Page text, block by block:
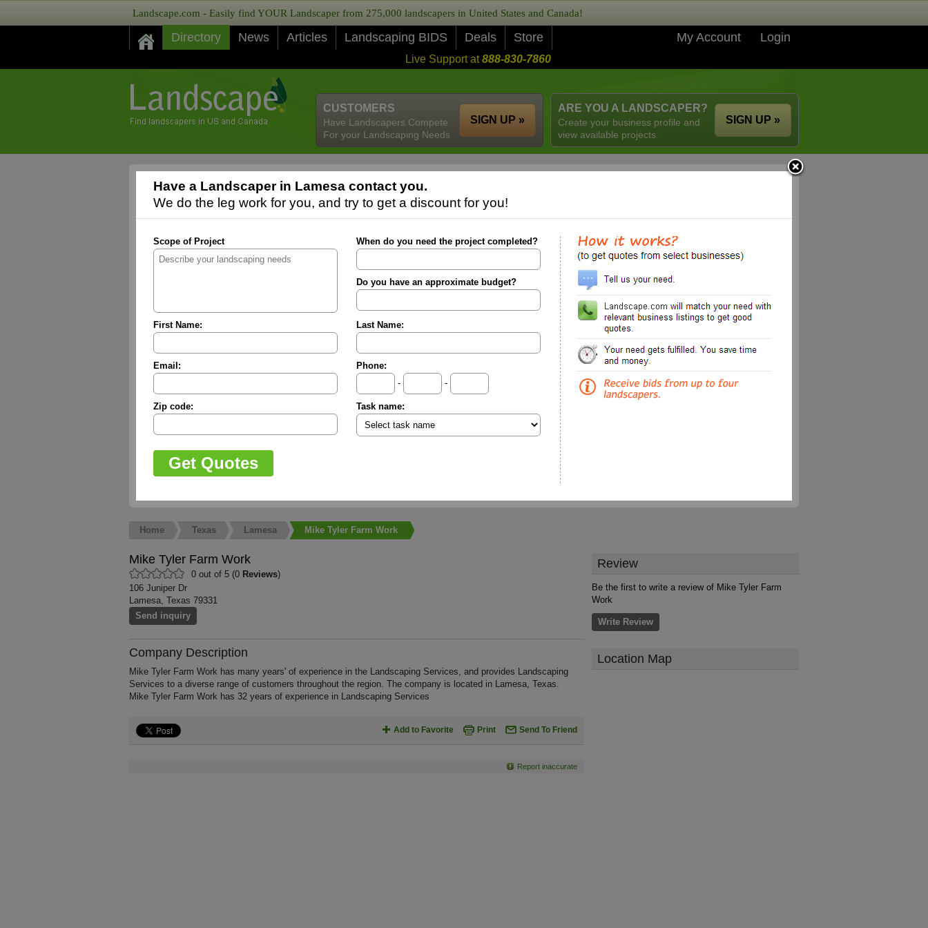
Landscape.com - Easily find YOUR Landscaper from 275,000 landscapers in United States and Canada!
Directory News Articles Landscaping BIDS Deals Store My Account Login
Live Support at888-830-7860
ARE YOU A LANDSCAPER?
Create your business profile and
view available projects.
SIGN UP »
CUSTOMERS
Have Landscapers Compete
For your Landscaping Needs
SIGN UP »
Have a Landscaper in Lamesa contact you.
We do the leg work for you, and try to get a discount for you!
Scope of Project When do you need the project completed?
Do you have an approximate budget?
First Name: Last Name:
Email:
Phone:
-
-
Zip code: Task name:
Home Texas Lamesa Mike Tyler Farm Work
Mike Tyler Farm Work
0 out of 5 (0 Reviews)
106 Juniper Dr
Lamesa, Texas 79331
Send inquiry
Company Description
Mike Tyler Farm Work has many years' of experience in the Landscaping Services, and provides Landscaping
Services to a diverse range of customers throughout the region. The company is located in Lamesa, Texas.
Mike Tyler Farm Work has 32 years of experience in Landscaping Services
Add to Favorite Print Send To Friend
Report inaccurate
Review
Be the first to write a review of Mike Tyler Farm
Work
Write Review
Location Map